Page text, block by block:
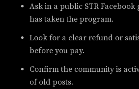
Ask in a public STR
has taken the program.
Look for a clear refund or
before you pay.
Confirm the community is
of old posts.